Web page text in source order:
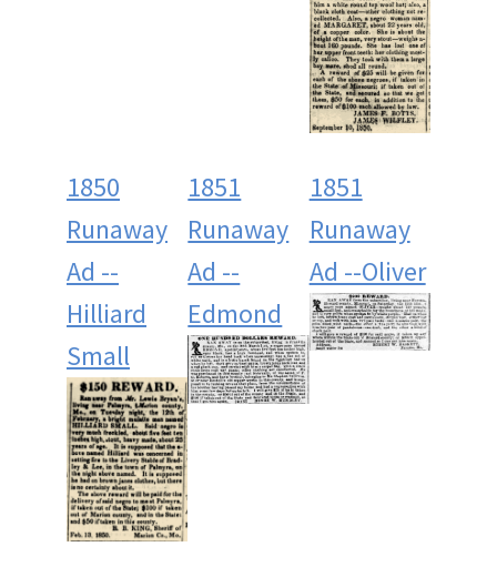
1850
Runaway
Ad --
Hilliard
Small
1851
Runaway
Ad --
Edmond
1851
Runaway
Ad --Oliver